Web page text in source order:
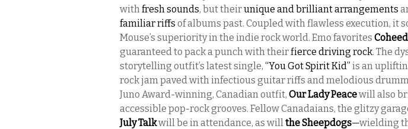
withfresh sounds, but theirunique and brilliant arrangements
familiar riffs of albums past. Coupled with flawless execution, it
Mouse’s superiority in the indie rock world. Emo favorites
guaranteed to pack a punch with theirfierce driving rock. The
storytelling outfit’s latest single, “You Got Spirit Kid” is an
rock jam paved with infectious guitar riffs and melodious
Juno Award-winning, Canadian outfit, Our Lady Peacewill also
accessible pop-rock grooves. Fellow Canadaians, the glitzy
July Talkwill be in attendance, as willthe Sheepdogs—wielding